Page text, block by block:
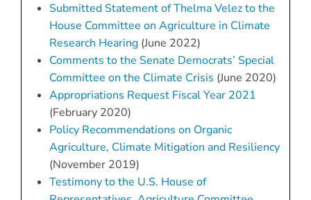
Submitted Statement of Thelma Velez to the
House Committee on Agriculture in Climate
Research Hearing(June 2022)
Comments to the Senate Democrats’ Special
Committee on the Climate Crisis (June 2020)
Appropriations Request Fiscal Year 2021
(February 2020)
Policy Recommendations on Organic
Agriculture, Climate Mitigation and Resiliency
(November 2019)
Testimony to the U.S. House of